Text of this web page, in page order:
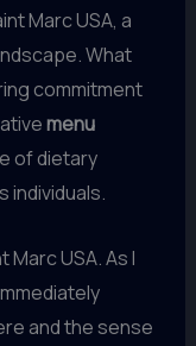
Marc USA, a
What
commitment
menu
of dietary
individuals.
USA. As I
and the sense